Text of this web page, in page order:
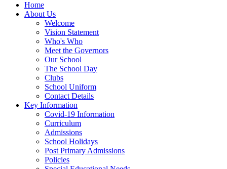
Home
About Us
Welcome
Vision Statement
Who's Who
Meet the Governors
Our School
The School Day
Clubs
School Uniform
Contact Details
Key Information
Covid-19 Information
Curriculum
Admissions
School Holidays
Post Primary Admissions
Policies